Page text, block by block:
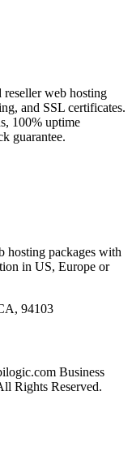
reseller web hosting
and SSL certificates.
100% uptime
guarantee.
hosting packages with
in US, Europe or
94103
Business
Rights Reserved.